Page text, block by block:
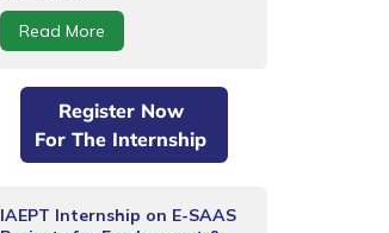
Read More
Register Now
For The Internship
IAEPT Internship on E-SAAS